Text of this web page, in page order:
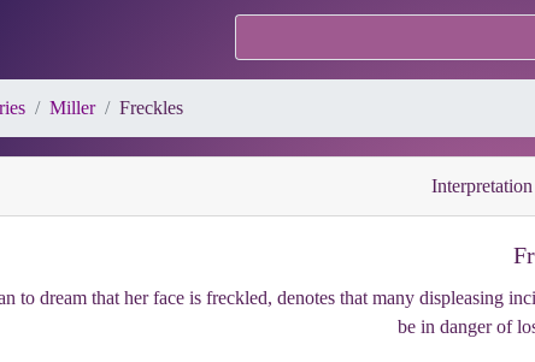
Miller Freckles
to dream that her face is freckled, denotes that many displeasing
be in danger of